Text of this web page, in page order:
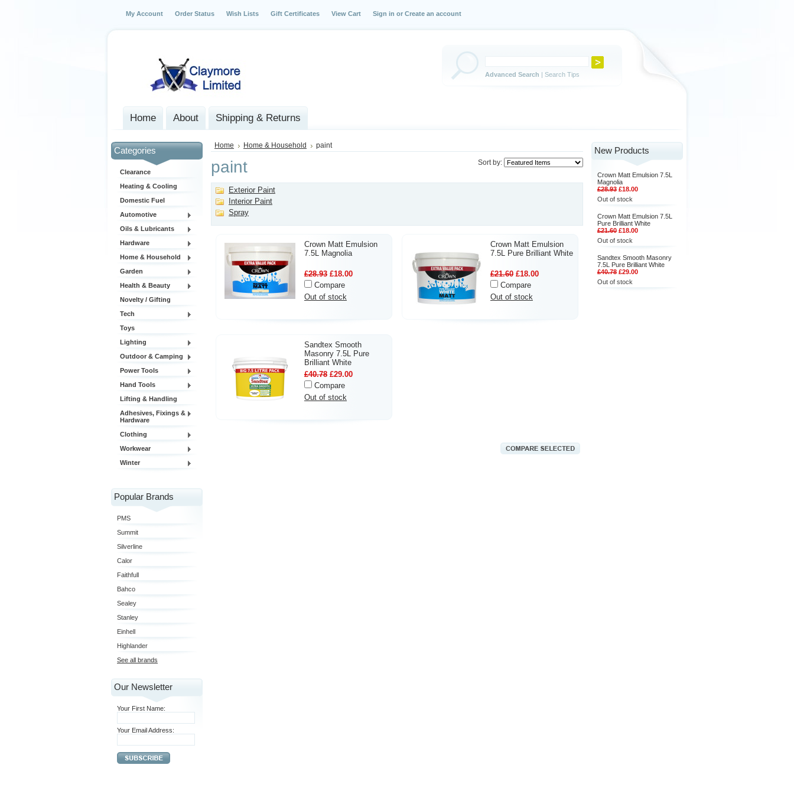
My Account Order Status Wish Lists Gift Certificates View Cart Sign in or Create an account
Advanced Search | Search Tips
Home About Shipping & Returns
Categories
Clearance
Heating & Cooling
Domestic Fuel
Automotive
Oils & Lubricants
Hardware
Home & Household
Garden
Health & Beauty
Novelty / Gifting
Tech
Toys
Lighting
Outdoor & Camping
Power Tools
Hand Tools
Lifting & Handling
Adhesives, Fixings &
Hardware
Clothing
Workwear
Winter
Popular Brands
PMS
Summit
Silverline
Calor
Faithfull
Bahco
Sealey
Stanley
Einhell
Highlander
See all brands
Our Newsletter
Your First Name:
Your Email Address:
Home Home & Household paint
Sort by:
paint
Exterior Paint
Interior Paint
Spray
Crown Matt Emulsion
7.5L Magnolia
£28.93 £18.00
Compare
Out of stock
Crown Matt Emulsion
7.5L Pure Brilliant White
£21.60 £18.00
Compare
Out of stock
Sandtex Smooth
Masonry 7.5L Pure
Brilliant White
£40.78 £29.00
Compare
Out of stock
New Products
Crown Matt Emulsion 7.5L
Magnolia
£28.93 £18.00
Out of stock
Crown Matt Emulsion 7.5L
Pure Brilliant White
£21.60 £18.00
Out of stock
Sandtex Smooth Masonry
7.5L Pure Brilliant White
£40.78 £29.00
Out of stock